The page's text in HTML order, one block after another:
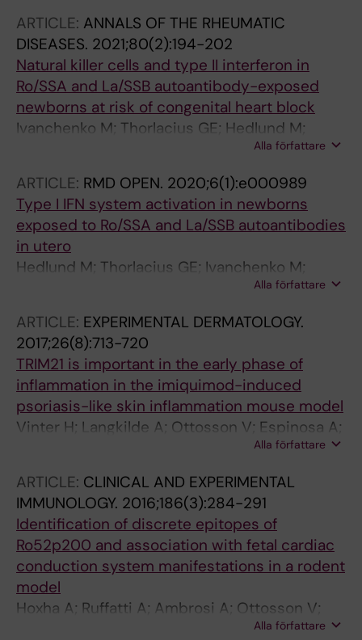
Ruhrmann S; Meneghel L; Nyberg W; Espinosa
A; Hamilton RM; Franco-Cereceda A; Hamsten
A; Olsson T; Greene L; Eriksson P; Gemzell-
Danielsson K; Salomonsson S; Kuchroo VK;
Herlenius E; Kockum I; Sonesson S-E; Wahren-
Herlenius M
ARTICLE: ANNALS OF THE RHEUMATIC
DISEASES. 2021;80(2):194-202
Natural killer cells and type II interferon in
Ro/SSA and La/SSB autoantibody-exposed
newborns at risk of congenital heart block
Ivanchenko M; Thorlacius GE; Hedlund M;
Ottosson V; Meneghel L; Bjorkander S;
Ossoinak A; Tingstrom J; Bremme K;
Sverremark-Ekstrom E; Gemzell-Danielsson K;
Sonesson S-E; Chemin K; Wahren-Herlenius M
Alla författare
ARTICLE: RMD OPEN. 2020;6(1):e000989
Type I IFN system activation in newborns
exposed to Ro/SSA and La/SSB autoantibodies
in utero
Hedlund M; Thorlacius GE; Ivanchenko M;
Ottosson V; Kyriakidis N; Lagnefeldt L;
E; Gemzell-Danielsson K; Ronnblom L;
Bergman G; Espinosa A; Sonesson S-E;
Eloranta M-L; Wahren-Herlenius M
Alla författare
ARTICLE: EXPERIMENTAL DERMATOLOGY.
2017;26(8):713-720
TRIM21 is important in the early phase of
inflammation in the imiquimod-induced
psoriasis-like skin inflammation mouse model
Vinter H; Langkilde A; Ottosson V; Espinosa A;
Wahren-Herlenius M; Raaby L; Johansen C;
Alla författare
ARTICLE: CLINICAL AND EXPERIMENTAL
IMMUNOLOGY. 2016;186(3):284-291
Identification of discrete epitopes of
Ro52p200 and association with fetal cardiac
conduction system manifestations in a rodent
model
Hoxha A; Ruffatti A; Ambrosi A; Ottosson V;
Hedlund M; Ottosson L; Anandapadamanaban
Alla författare